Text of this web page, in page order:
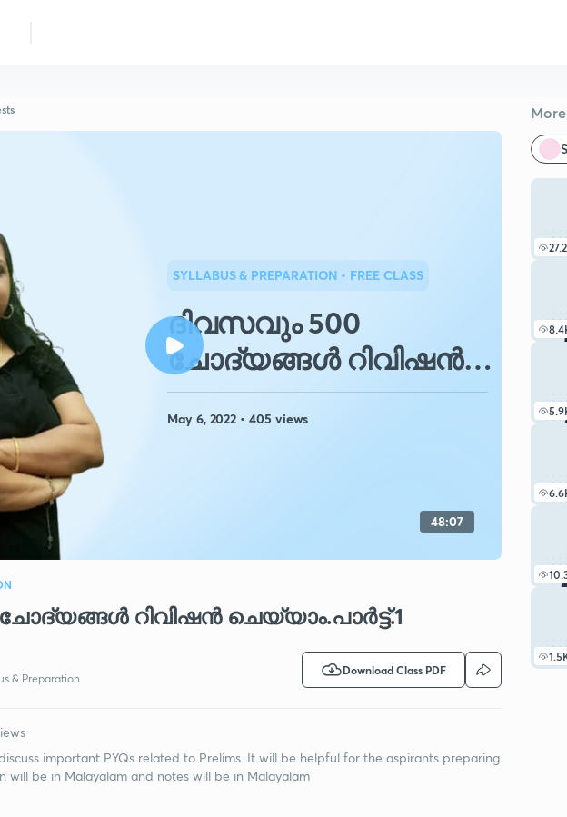
SYLLABUS & PREPARATION • FREE CLASS
ദിവസവും 500
ചോദ്യങ്ങൾ റിവിഷൻ
ചെയ്യാം.പാർട്ട്.1
May 6, 2022 • 405 views
48:07
റിവിഷൻ ചെയ്യാം.പാർട്ട്.1
& Preparation
Download Class PDF
important PYQs related to Prelims. It will be helpful for the aspirants preparing
will be in Malayalam and notes will be in Malayalam